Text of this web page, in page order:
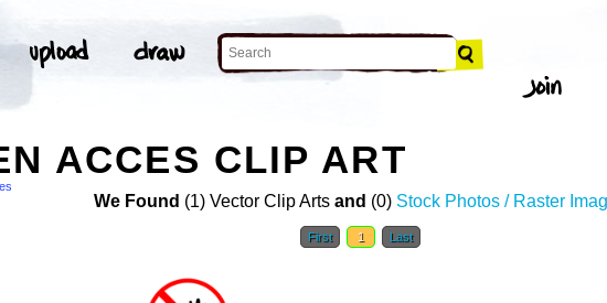
ACCES CLIP ART
We Found (1) Vector Clip Arts and (0) Stock Photos / Raster
First 1 Last